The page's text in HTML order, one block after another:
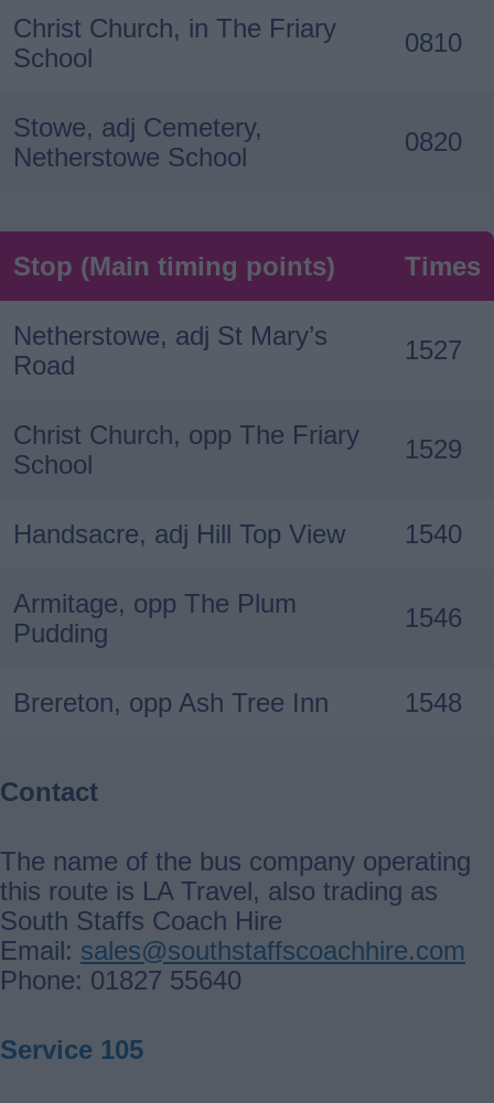
Christ Church, in The Friary
School
0810
Stowe, adj Cemetery,
Netherstowe School
0820
Stop (Main timing points) Times
Netherstowe, adj St Mary’s
Road
1527
Christ Church, opp The Friary
School
1529
Handsacre, adj Hill Top View 1540
Armitage, opp The Plum
Pudding
1546
Brereton, opp Ash Tree Inn 1548
Contact
The name of the bus company operating
this route is LA Travel, also trading as
South Staffs Coach Hire
Email: sales@southstaffscoachhire.com
Phone: 01827 55640
Service 105